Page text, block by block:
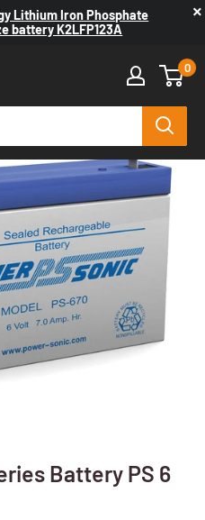
×
Lithium Iron Phosphate
battery K2LFP123A
0
Battery PS 6